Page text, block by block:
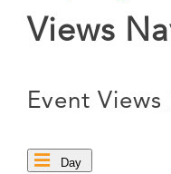
2025
Views
Event
Day